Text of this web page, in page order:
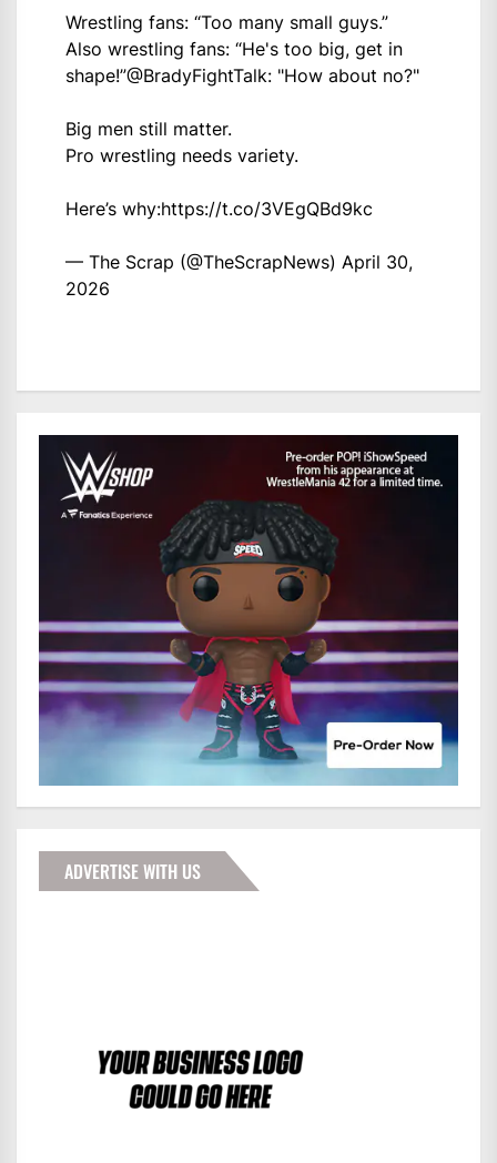
Wrestling fans: “Too many small guys.”
Also wrestling fans: “He's too big, get in
shape!”@BradyFightTalk: "How about no?"
Big men still matter.
Pro wrestling needs variety.
Here’s why:https://t.co/3VEgQBd9kc
— The Scrap (@TheScrapNews) April 30,
2026
ADVERTISE WITH US